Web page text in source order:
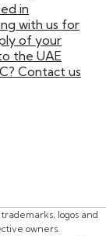
in
with us for
of your
the UAE
Contact us
logos and
owners.